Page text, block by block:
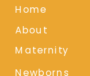
Home
About
Maternity
Newborns